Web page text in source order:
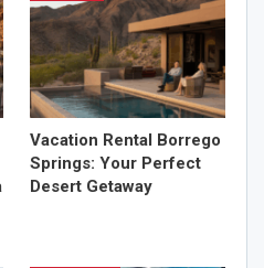
Vacation Rental Borrego
Springs: Your Perfect
Desert Getaway